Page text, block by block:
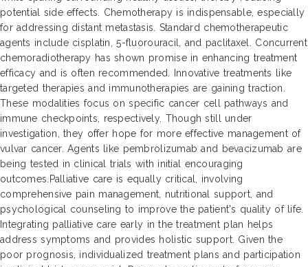
potential side effects. Chemotherapy is indispensable, especially
for addressing distant metastasis. Standard chemotherapeutic
agents include cisplatin, 5-fluorouracil, and paclitaxel. Concurrent
chemoradiotherapy has shown promise in enhancing treatment
efficacy and is often recommended. Innovative treatments like
targeted therapies and immunotherapies are gaining traction.
These modalities focus on specific cancer cell pathways and
immune checkpoints, respectively. Though still under
investigation, they offer hope for more effective management of
vulvar cancer. Agents like pembrolizumab and bevacizumab are
being tested in clinical trials with initial encouraging
outcomes.Palliative care is equally critical, involving
comprehensive pain management, nutritional support, and
psychological counseling to improve the patient's quality of life.
Integrating palliative care early in the treatment plan helps
address symptoms and provides holistic support. Given the
poor prognosis, individualized treatment plans and participation